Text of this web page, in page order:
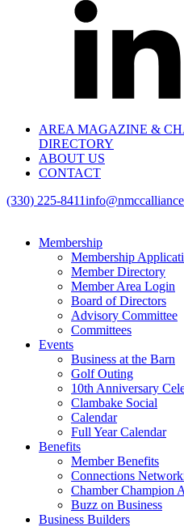
AREA MAGAZINE &
DIRECTORY
ABOUT US
CONTACT
(330) 225-8411
Membership
Membership
Member Directory
Member Area Login
Board of Directors
Advisory Committee
Committees
Events
Business at the Barn
Golf Outing
10th Anniversary
Clambake Social
Calendar
Full Year Calendar
Benefits
Member Benefits
Connections
Chamber Champion
Buzz on Business
Business Builders